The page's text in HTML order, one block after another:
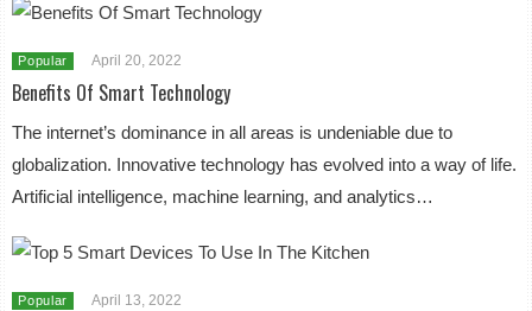
Popular April 20, 2022
Benefits Of Smart Technology
The internet’s dominance in all areas is undeniable due to
globalization. Innovative technology has evolved into a way of life.
Artificial intelligence, machine learning, and analytics…
Popular April 13, 2022